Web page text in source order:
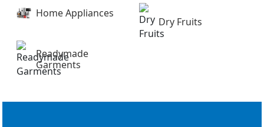
Home Appliances
Dry Fruits
Readymade
Garments